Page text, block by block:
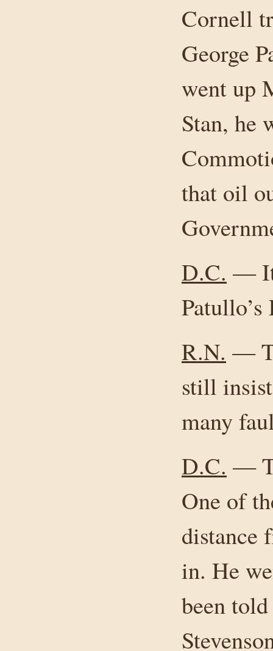
Cornell
George
went up
Stan, he
that oil
D.C. — It
Patullo’s
R.N. —
still
many
D.C. —
One of
distance
in. He
been